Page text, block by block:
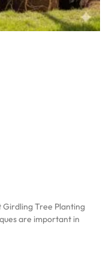
Girdling Tree Planting
are important in